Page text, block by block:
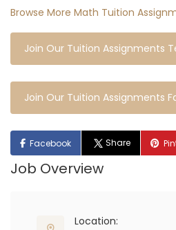
Browse More Math Tuition
Join Our Tuition Assignments
Join Our Tuition Assignments
Facebook Share
Job Overview
Location: